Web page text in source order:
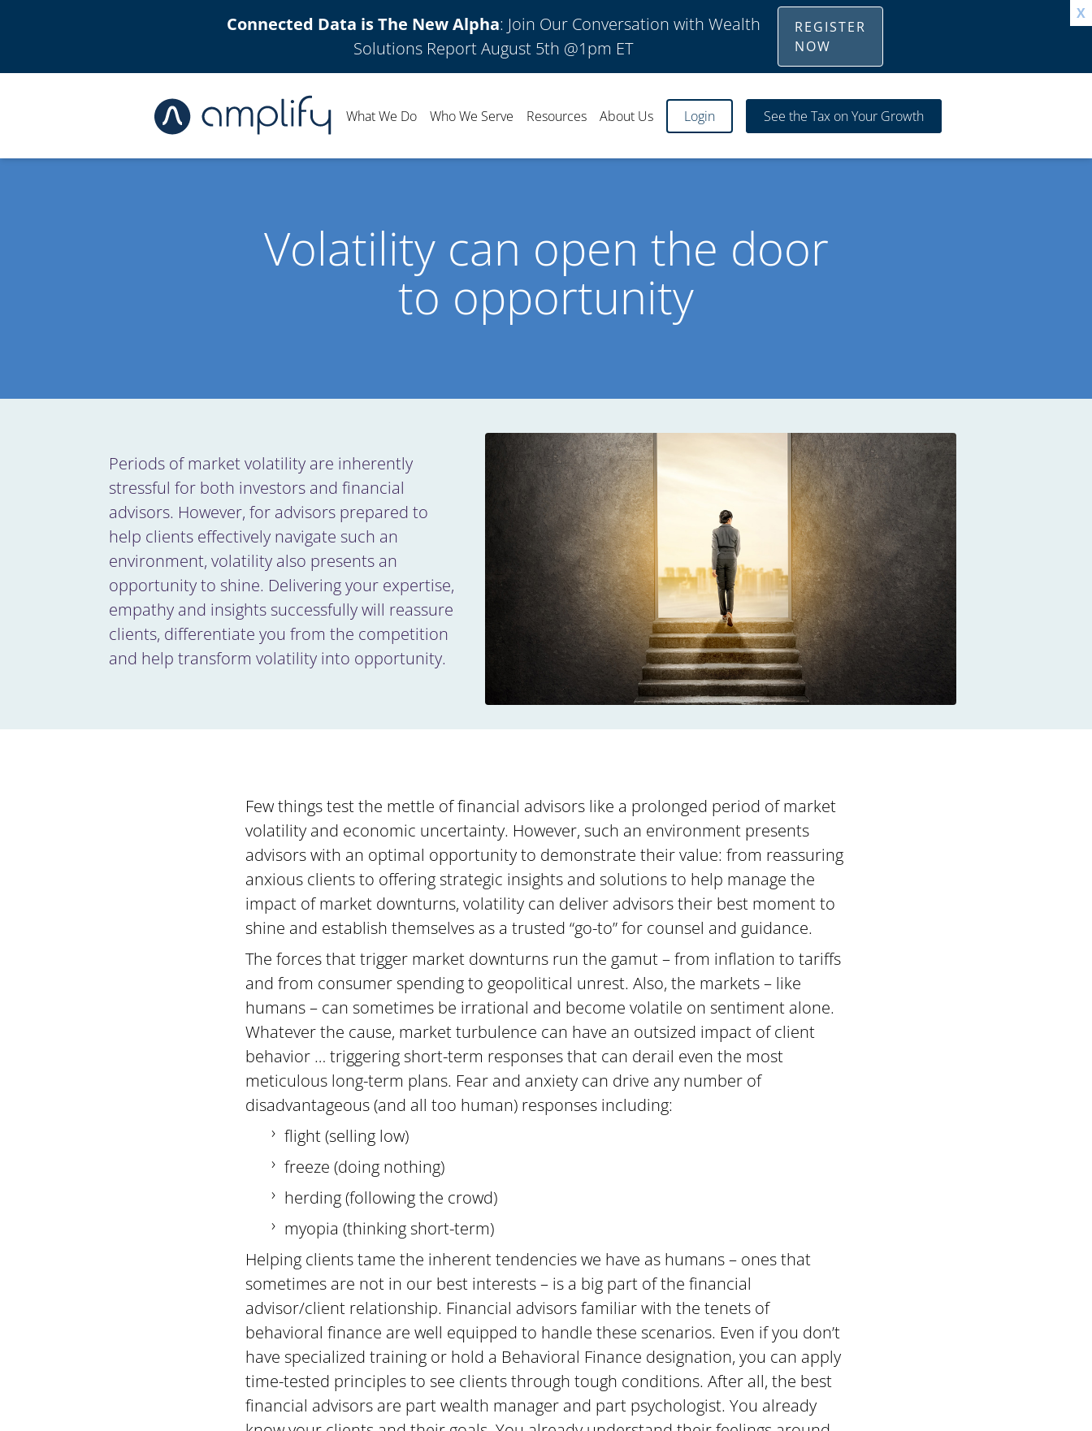
Connected Data is The New Alpha: Join Our Conversation with Wealth
Solutions Report August 5th @1pm ET
REGISTER
NOW
X
What We Do Who We Serve Resources About Us Login See the Tax on Your Growth
Volatility can open the door
to opportunity
Periods of market volatility are inherently
stressful for both investors and financial
advisors. However, for advisors prepared to
help clients effectively navigate such an
environment, volatility also presents an
opportunity to shine. Delivering your expertise,
empathy and insights successfully will reassure
clients, differentiate you from the competition
and help transform volatility into opportunity.
Few things test the mettle of financial advisors like a prolonged period of market
volatility and economic uncertainty. However, such an environment presents
advisors with an optimal opportunity to demonstrate their value: from reassuring
anxious clients to offering strategic insights and solutions to help manage the
impact of market downturns, volatility can deliver advisors their best moment to
shine and establish themselves as a trusted “go-to” for counsel and guidance.
The forces that trigger market downturns run the gamut – from inflation to tariffs
and from consumer spending to geopolitical unrest. Also, the markets – like
humans – can sometimes be irrational and become volatile on sentiment alone.
Whatever the cause, market turbulence can have an outsized impact of client
behavior … triggering short-term responses that can derail even the most
meticulous long-term plans. Fear and anxiety can drive any number of
disadvantageous (and all too human) responses including:
flight (selling low)
freeze (doing nothing)
herding (following the crowd)
myopia (thinking short-term)
Helping clients tame the inherent tendencies we have as humans – ones that
sometimes are not in our best interests – is a big part of the financial
advisor/client relationship. Financial advisors familiar with the tenets of
behavioral finance are well equipped to handle these scenarios. Even if you don’t
have specialized training or hold a Behavioral Finance designation, you can apply
time-tested principles to see clients through tough conditions. After all, the best
financial advisors are part wealth manager and part psychologist. You already